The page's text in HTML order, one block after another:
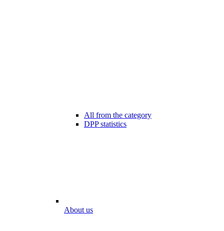
All from the category
DPP statistics
About us